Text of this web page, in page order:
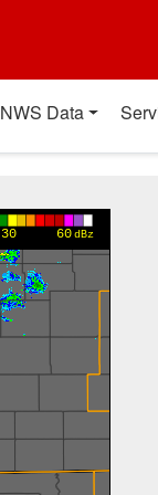
NWS Data